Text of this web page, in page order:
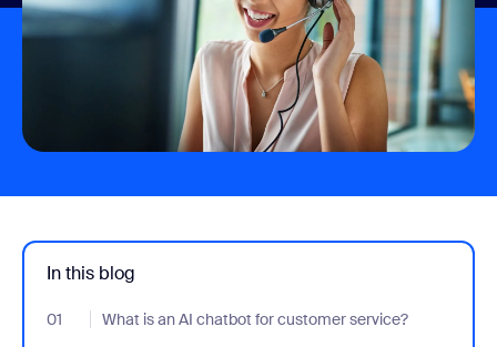
In this blog
01 What is an AI chatbot for customer service?
- Jumplink to What is an AI chatbot for customer service?